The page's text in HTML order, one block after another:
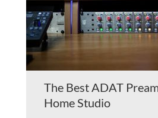
The Best ADAT
Home Studio